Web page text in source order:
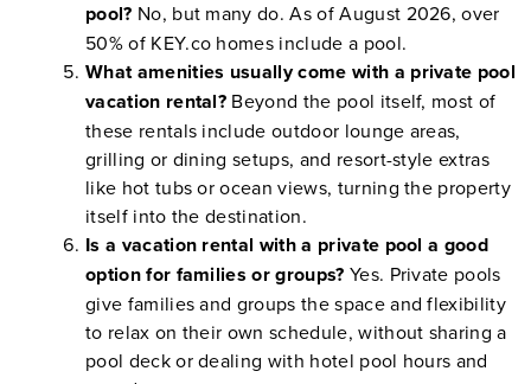
pool? No, but many do. As of August 2026, over
50% of KEY.co homes include a pool.
What amenities usually come with a private pool
vacation rental? Beyond the pool itself, most of
these rentals include outdoor lounge areas,
grilling or dining setups, and resort-style extras
like hot tubs or ocean views, turning the property
itself into the destination.
Is a vacation rental with a private pool a good
option for families or groups? Yes. Private pools
give families and groups the space and flexibility
to relax on their own schedule, without sharing a
pool deck or dealing with hotel pool hours and